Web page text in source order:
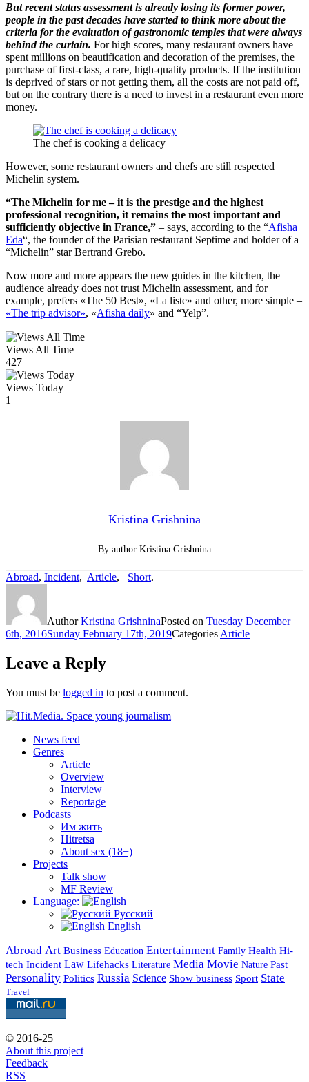
But recent status assessment is already losing its former power,
people in the past decades have started to think more about the
criteria for the evaluation of gastronomic temples that were always
behind the curtain. For high scores, many restaurant owners have
spent millions on beautification and decoration of the premises, the
purchase of first-class, a rare, high-quality products. If the institution
is deprived of stars or not getting them, all the costs are not paid off,
but on the contrary there is a need to invest in a restaurant even more
money.
The chef is cooking a delicacy
However, some restaurant owners and chefs are still respected
Michelin system.
“The Michelin for me – it is the prestige and the highest
professional recognition, it remains the most important and
sufficiently objective in France,” – says, according to the “Afisha
Eda“, the founder of the Parisian restaurant Septime and holder of a
“Michelin” star Bertrand Grebo.
Now more and more appears the new guides in the kitchen, the
audience already does not trust Michelin assessment, and for
example, prefers «The 50 Best», «La liste» and other, more simple –
«The trip advisor», «Afisha daily» and “Yelp”.
Views All Time
427
Views Today
1
Kristina Grishnina
By author Kristina Grishnina
Abroad, Incident, Article, Short.
AuthorKristina GrishninaPosted on Tuesday December
6th, 2016Sunday February 17th, 2019Categories Article
Leave a Reply
You must be logged in to post a comment.
News feed
Genres
Article
Overview
Interview
Reportage
Podcasts
Им жить
Hitretsa
About sex (18+)
Projects
Talk show
MF Review
Language:
Русский
English
Abroad Art Business Education Entertainment Family Health Hi-
tech Incident Law Lifehacks Literature Media Movie Nature Past
Personality Politics Russia Science Show business Sport State
Travel
© 2016-25
About this project
Feedback
RSS